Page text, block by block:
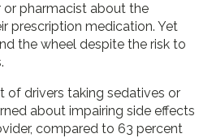
pharmacist about the
prescription medication. Yet
the wheel despite the risk to
of drivers taking sedatives or
about impairing side effects
compared to 63 percent